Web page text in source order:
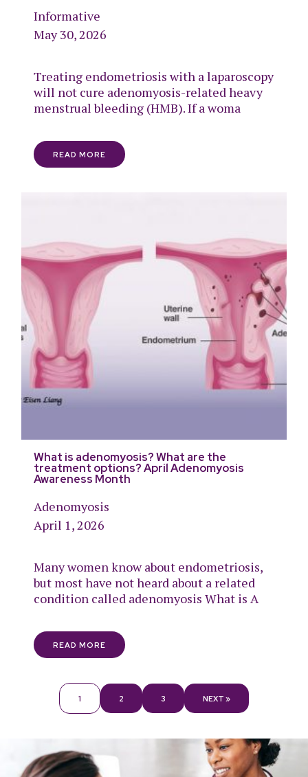
Informative
May 30, 2026
Treating endometriosis with a laparoscopy
will not cure adenomyosis-related heavy
menstrual bleeding (HMB). If a woma
READ MORE
What is adenomyosis? What are the
treatment options? April Adenomyosis
Awareness Month
Adenomyosis
April 1, 2026
Many women know about endometriosis,
but most have not heard about a related
condition called adenomyosis What is A
READ MORE
1 2 3 NEXT »